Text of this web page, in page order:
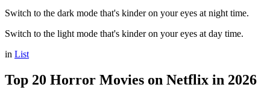
Switch to the dark mode that's kinder on your eyes at night time.
Switch to the light mode that's kinder on your eyes at day time.
in List
Top 20 Horror Movies on Netflix in 2026